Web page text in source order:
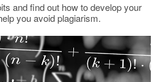
and find out how to develop your
you avoid plagiarism.